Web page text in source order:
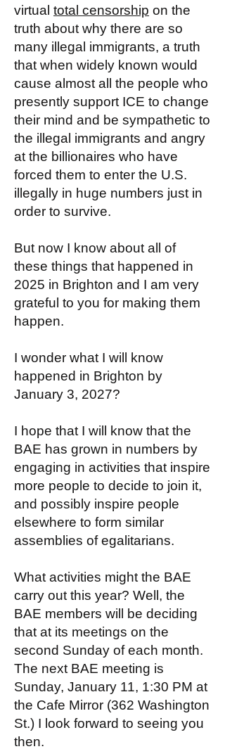
virtual total censorship on the
truth about why there are so
many illegal immigrants, a truth
that when widely known would
cause almost all the people who
presently support ICE to change
their mind and be sympathetic to
the illegal immigrants and angry
at the billionaires who have
forced them to enter the U.S.
illegally in huge numbers just in
order to survive.
But now I know about all of
these things that happened in
2025 in Brighton and I am very
grateful to you for making them
happen.
I wonder what I will know
happened in Brighton by
January 3, 2027?
I hope that I will know that the
BAE has grown in numbers by
engaging in activities that inspire
more people to decide to join it,
and possibly inspire people
elsewhere to form similar
assemblies of egalitarians.
What activities might the BAE
carry out this year? Well, the
BAE members will be deciding
that at its meetings on the
second Sunday of each month.
The next BAE meeting is
Sunday, January 11, 1:30 PM at
the Cafe Mirror (362 Washington
St.) I look forward to seeing you
then.